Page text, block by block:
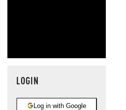
LOGIN
Log in with Google